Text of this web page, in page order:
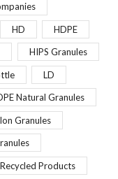
HD HDPE
HIPS Granules
LD
Natural Granules
Granules
Recycled Products